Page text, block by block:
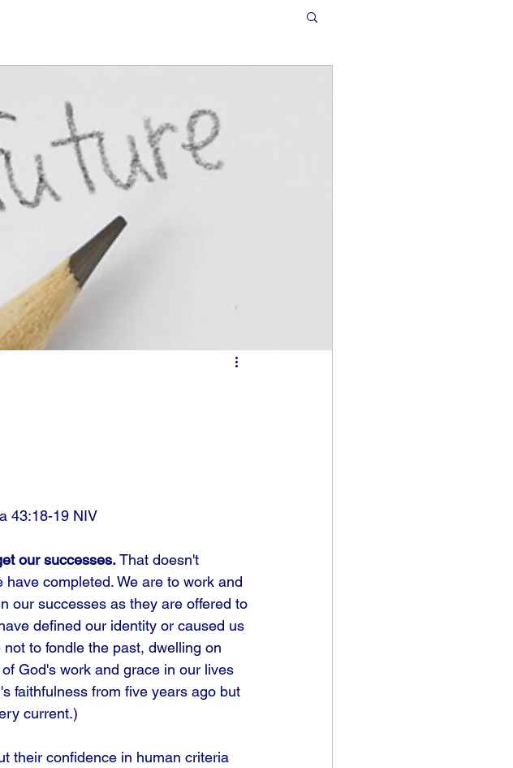
43:18-19 NIV
our successes. That doesn't
completed. We are to work and
our successes as they are offered to
defined our identity or caused us
to fondle the past, dwelling on
God's work and grace in our lives
faithfulness from five years ago but
current.)
their confidence in human criteria